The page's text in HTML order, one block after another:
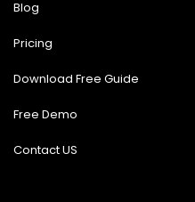
Blog
Pricing
Download Free Guide
Free Demo
Contact US